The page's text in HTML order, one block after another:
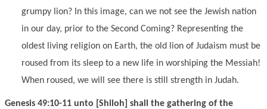
grumpy lion? In this image, can we not see the Jewish nation
in our day, prior to the Second Coming? Representing the
oldest living religion on Earth, the old lion of Judaism must be
roused from its sleep to a new life in worshiping the Messiah!
When roused, we will see there is still strength in Judah.
Genesis 49:10-11 unto [Shiloh] shall the gathering of the